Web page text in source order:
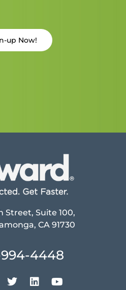
up Now!
Street, Suite 100,
CA 91730
4448